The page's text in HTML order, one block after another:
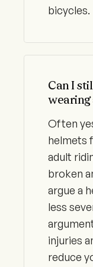
bicycles.
Can I
wearing
Often
helmets
adult
broken
argue a
less
injuries
reduce